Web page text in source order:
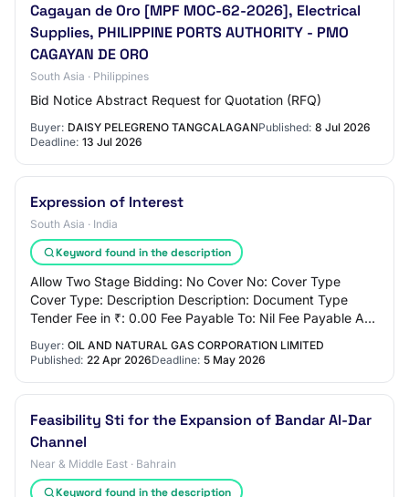
Cagayan de Oro [MPF MOC-62-2026], Electrical
Supplies, PHILIPPINE PORTS AUTHORITY - PMO
CAGAYAN DE ORO
South Asia · Philippines
Bid Notice Abstract Request for Quotation (RFQ)
Buyer: DAISY PELEGRENO TANGCALAGANPublished: 8 Jul 2026
Deadline: 13 Jul 2026
Expression of Interest
South Asia · India
Keyword found in the description
Allow Two Stage Bidding: No Cover No: Cover Type
Cover Type: Description Description: Document Type
Tender Fee in ₹: 0.00 Fee Payable To: Nil Fee Payable At:
Buyer: OIL AND NATURAL GAS CORPORATION LIMITED
Published: 22 Apr 2026Deadline: 5 May 2026
Feasibility Sti for the Expansion of Bandar Al-Dar
Channel
Near & Middle East · Bahrain
Keyword found in the description